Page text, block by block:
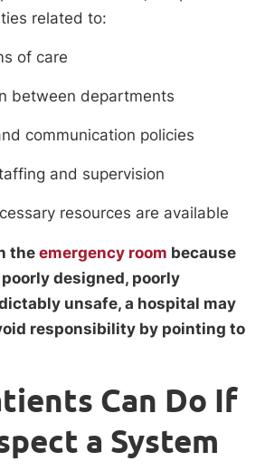
related to:
of care
between departments
communication policies
and supervision
resources are available
the emergency room because
designed, poorly
unsafe, a hospital may
responsibility by pointing to
Can Do If
a System